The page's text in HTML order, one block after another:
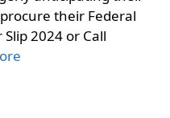
their Federal
2024 or Call